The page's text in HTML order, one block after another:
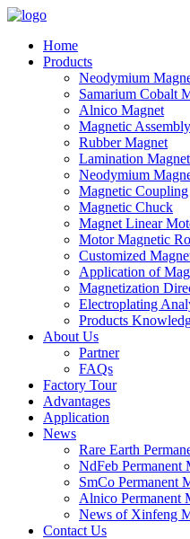
Home
Products
Neodymium
Samarium Cobalt
Alnico Magnet
Magnetic Assembly
Rubber Magnet
Lamination Magnet
Neodymium
Magnetic Coupling
Magnetic Chuck
Magnet Linear
Motor Magnetic
Customized
Application of
Magnetization
Electroplating
Products
About Us
Partner
FAQs
Factory Tour
Advantages
Application
News
Rare Earth
NdFeb Permanent
SmCo Permanent
Alnico Permanent
News of Xinfeng
Contact Us